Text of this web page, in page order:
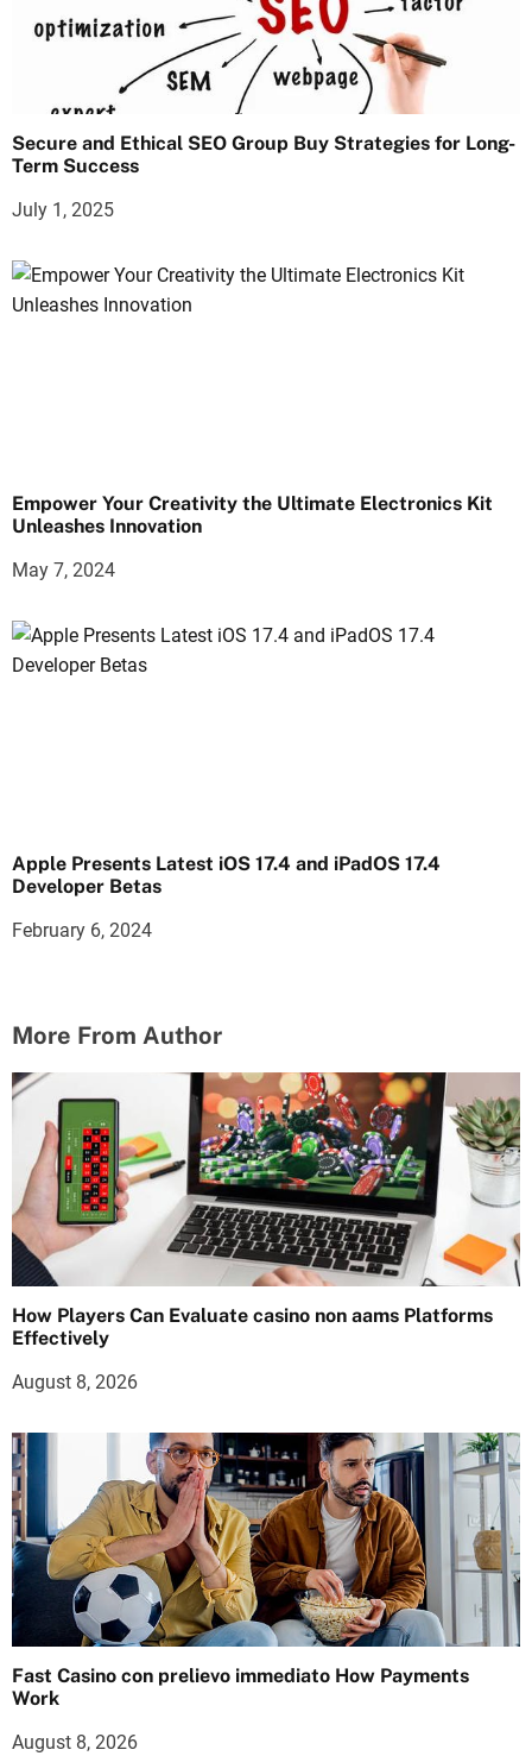
Secure and Ethical SEO Group Buy Strategies for Long-
Term Success
July 1, 2025
Empower Your Creativity the Ultimate Electronics Kit
Unleashes Innovation
May 7, 2024
Apple Presents Latest iOS 17.4 and iPadOS 17.4
Developer Betas
February 6, 2024
More From Author
How Players Can Evaluate casino non aams Platforms
Effectively
August 8, 2026
Fast Casino con prelievo immediato How Payments
Work
August 8, 2026